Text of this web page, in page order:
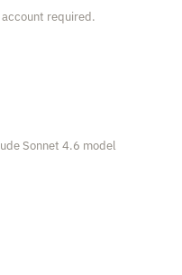
required.
Sonnet 4.6 model